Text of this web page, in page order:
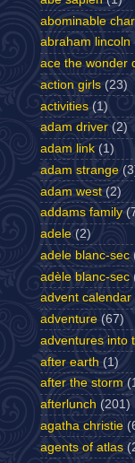
abominable
abraham lincoln
ace the wonder
action girls (23)
activities (1)
adam driver (2)
adam link (1)
adam strange
adam west (2)
addams family
adele (2)
adele blanc-sec
adèle blanc-sec
advent calendar
adventure (67)
adventures into
after earth (1)
after the storm
afterlunch (201)
agatha christie
agents of atlas